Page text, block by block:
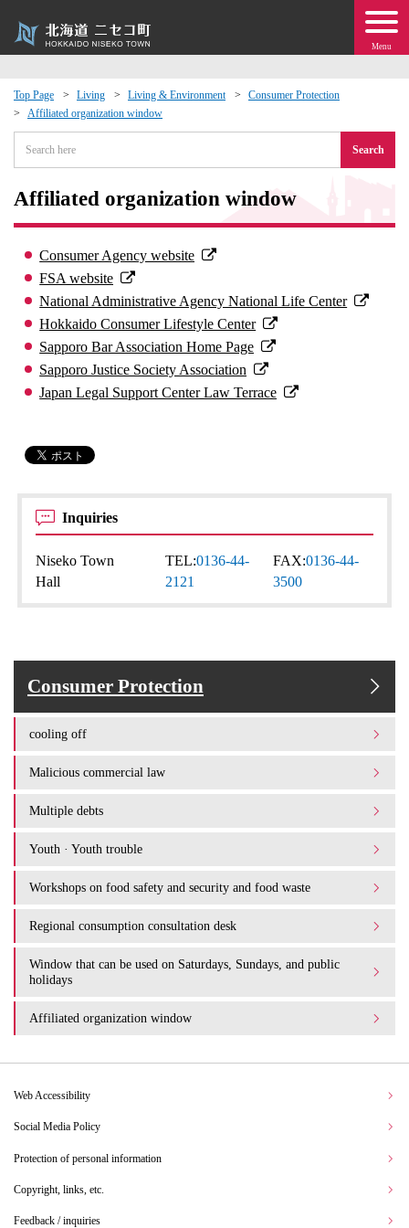
Menu
Top Page Living Living & Environment
Consumer Protection
Affiliated organization window
Search
Affiliated organization window
Consumer Agency website
FSA website
National Administrative Agency National Life Center
Hokkaido Consumer Lifestyle Center
Sapporo Bar Association Home Page
Sapporo Justice Society Association
Japan Legal Support Center Law Terrace
Inquiries
Niseko Town
Hall
TEL:0136-44-
2121
FAX:0136-44-
3500
Consumer Protection
cooling off
Malicious commercial law
Multiple debts
Youth · Youth trouble
Workshops on food safety and security and food waste
Regional consumption consultation desk
Window that can be used on Saturdays, Sundays, and public
holidays
Affiliated organization window
Exchange
· Town Development
Web Accessibility
Social Media Policy
Protection of personal information
Copyright, links, etc.
Feedback / inquiries